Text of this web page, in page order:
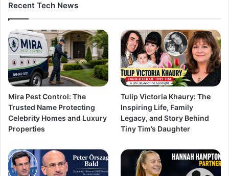
Recent Tech News
Mira Pest Control: The
Trusted Name Protecting
Celebrity Homes and Luxury
Properties
Tulip Victoria Khaury: The
Inspiring Life, Family
Legacy, and Story Behind
Tiny Tim’s Daughter